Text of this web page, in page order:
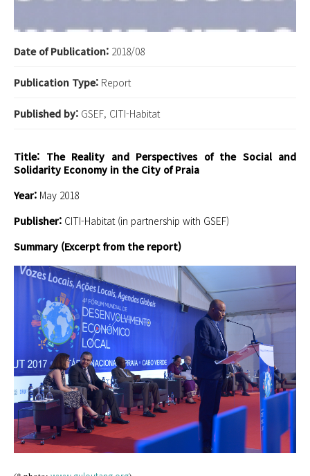
Date of Publication: 2018/08
Publication Type: Report
Published by: GSEF, CITI-Habitat
Title: The Reality and Perspectives of the Social and
Solidarity Economy in the City of Praia
Year: May 2018
Publisher: CITI-Habitat (in partnership with GSEF)
Summary (Excerpt from the report)
BC9pX.png